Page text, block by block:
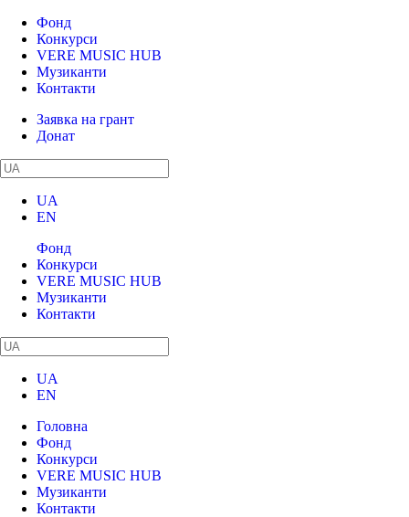
Фонд
Конкурси
VERE MUSIC HUB
Музиканти
Контакти
Заявка на грант
Донат
UA
EN
Фонд
Конкурси
VERE MUSIC HUB
Музиканти
Контакти
UA
EN
Головна
Фонд
Конкурси
VERE MUSIC HUB
Музиканти
Контакти